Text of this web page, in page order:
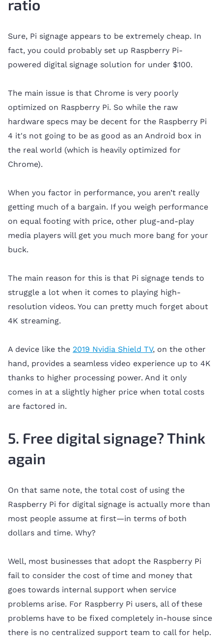
ratio
Sure, Pi signage appears to be extremely cheap. In
fact, you could probably set up Raspberry Pi-
powered digital signage solution for under $100.
The main issue is that Chrome is very poorly
optimized on Raspberry Pi. So while the raw
hardware specs may be decent for the Raspberry Pi
4 it's not going to be as good as an Android box in
the real world (which is heavily optimized for
Chrome).
When you factor in performance, you aren’t really
getting much of a bargain. If you weigh performance
on equal footing with price, other plug-and-play
media players will get you much more bang for your
buck.
The main reason for this is that Pi signage tends to
struggle a lot when it comes to playing high-
resolution videos. You can pretty much forget about
4K streaming.
A device like the 2019 Nvidia Shield TV, on the other
hand, provides a seamless video experience up to 4K
thanks to higher processing power. And it only
comes in at a slightly higher price when total costs
are factored in.
5. Free digital signage? Think
again
On that same note, the total cost of using the
Raspberry Pi for digital signage is actually more than
most people assume at first—in terms of both
dollars and time. Why?
Well, most businesses that adopt the Raspberry Pi
fail to consider the cost of time and money that
goes towards internal support when service
problems arise. For Raspberry Pi users, all of these
problems have to be fixed completely in-house since
there is no centralized support team to call for help.